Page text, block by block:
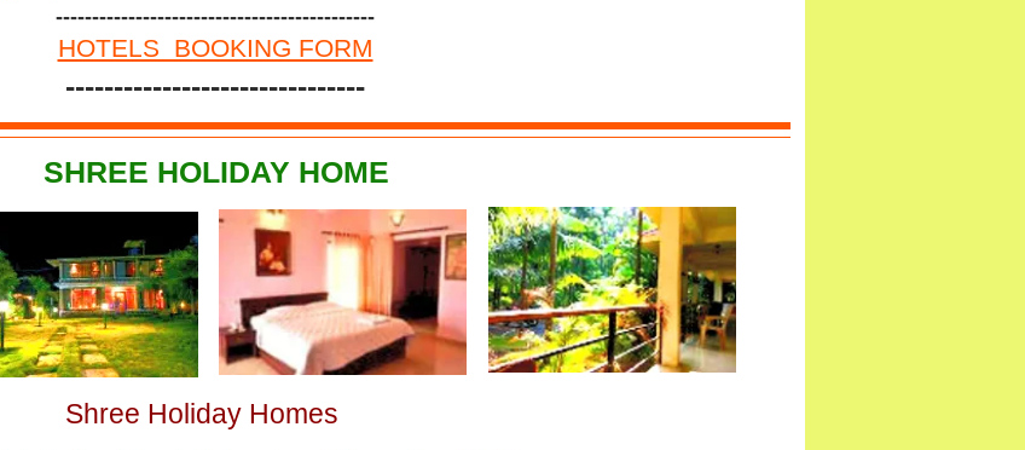
--------------------------------------------
HOTELS BOOKING FORM
-------------------------------
SHREE HOLIDAY HOME
Shree Holiday Homes